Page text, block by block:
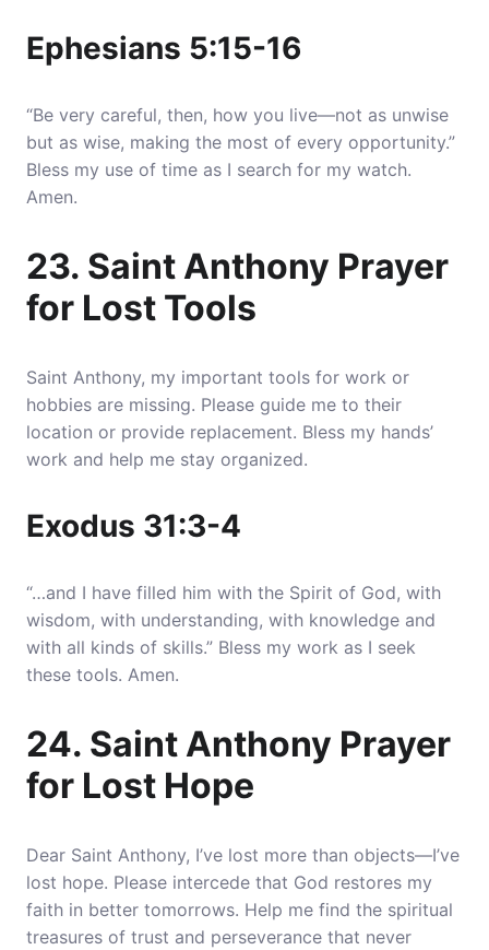
Ephesians 5:15-16
“Be very careful, then, how you live—not as unwise
but as wise, making the most of every opportunity.”
Bless my use of time as I search for my watch.
Amen.
23. Saint Anthony Prayer
for Lost Tools
Saint Anthony, my important tools for work or
hobbies are missing. Please guide me to their
location or provide replacement. Bless my hands’
work and help me stay organized.
Exodus 31:3-4
“…and I have filled him with the Spirit of God, with
wisdom, with understanding, with knowledge and
with all kinds of skills.” Bless my work as I seek
these tools. Amen.
24. Saint Anthony Prayer
for Lost Hope
Dear Saint Anthony, I’ve lost more than objects—I’ve
lost hope. Please intercede that God restores my
faith in better tomorrows. Help me find the spiritual
treasures of trust and perseverance that never